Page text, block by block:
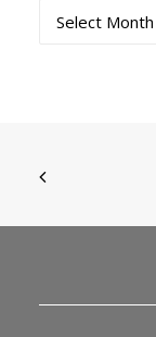
Archives